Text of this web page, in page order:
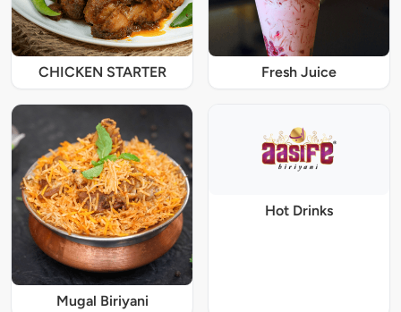
CHICKEN STARTER Fresh Juice
Mugal Biriyani
Hot Drinks